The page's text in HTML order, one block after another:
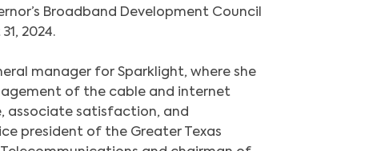
Broadband Development Council
2024.
manager for Sparklight, where she
of the cable and internet
associate satisfaction, and
president of the Greater Texas